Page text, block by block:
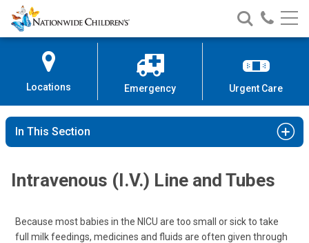
Skip
to
Content
Nationwide
Children’s
Search
Nationwide
Children’s
Call
Locations Emergency Urgent Care
In This Section
Intravenous (I.V.) Line and Tubes
Because most babies in the NICU are too small or sick to take
full milk feedings, medicines and fluids are often given through